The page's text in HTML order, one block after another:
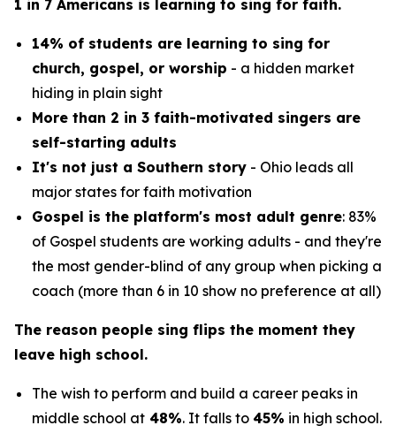
1 in 7 Americans is learning to sing for faith.
14% of students are learning to sing for
church, gospel, or worship - a hidden market
hiding in plain sight
More than 2 in 3 faith-motivated singers are
self-starting adults
It's not just a Southern story - Ohio leads all
major states for faith motivation
Gospel is the platform's most adult genre: 83%
of Gospel students are working adults - and they're
the most gender-blind of any group when picking a
coach (more than 6 in 10 show no preference at all)
The reason people sing flips the moment they
leave high school.
The wish to perform and build a career peaks in
middle school at 48%. It falls to 45% in high school.